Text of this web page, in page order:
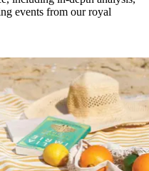
events from our royal